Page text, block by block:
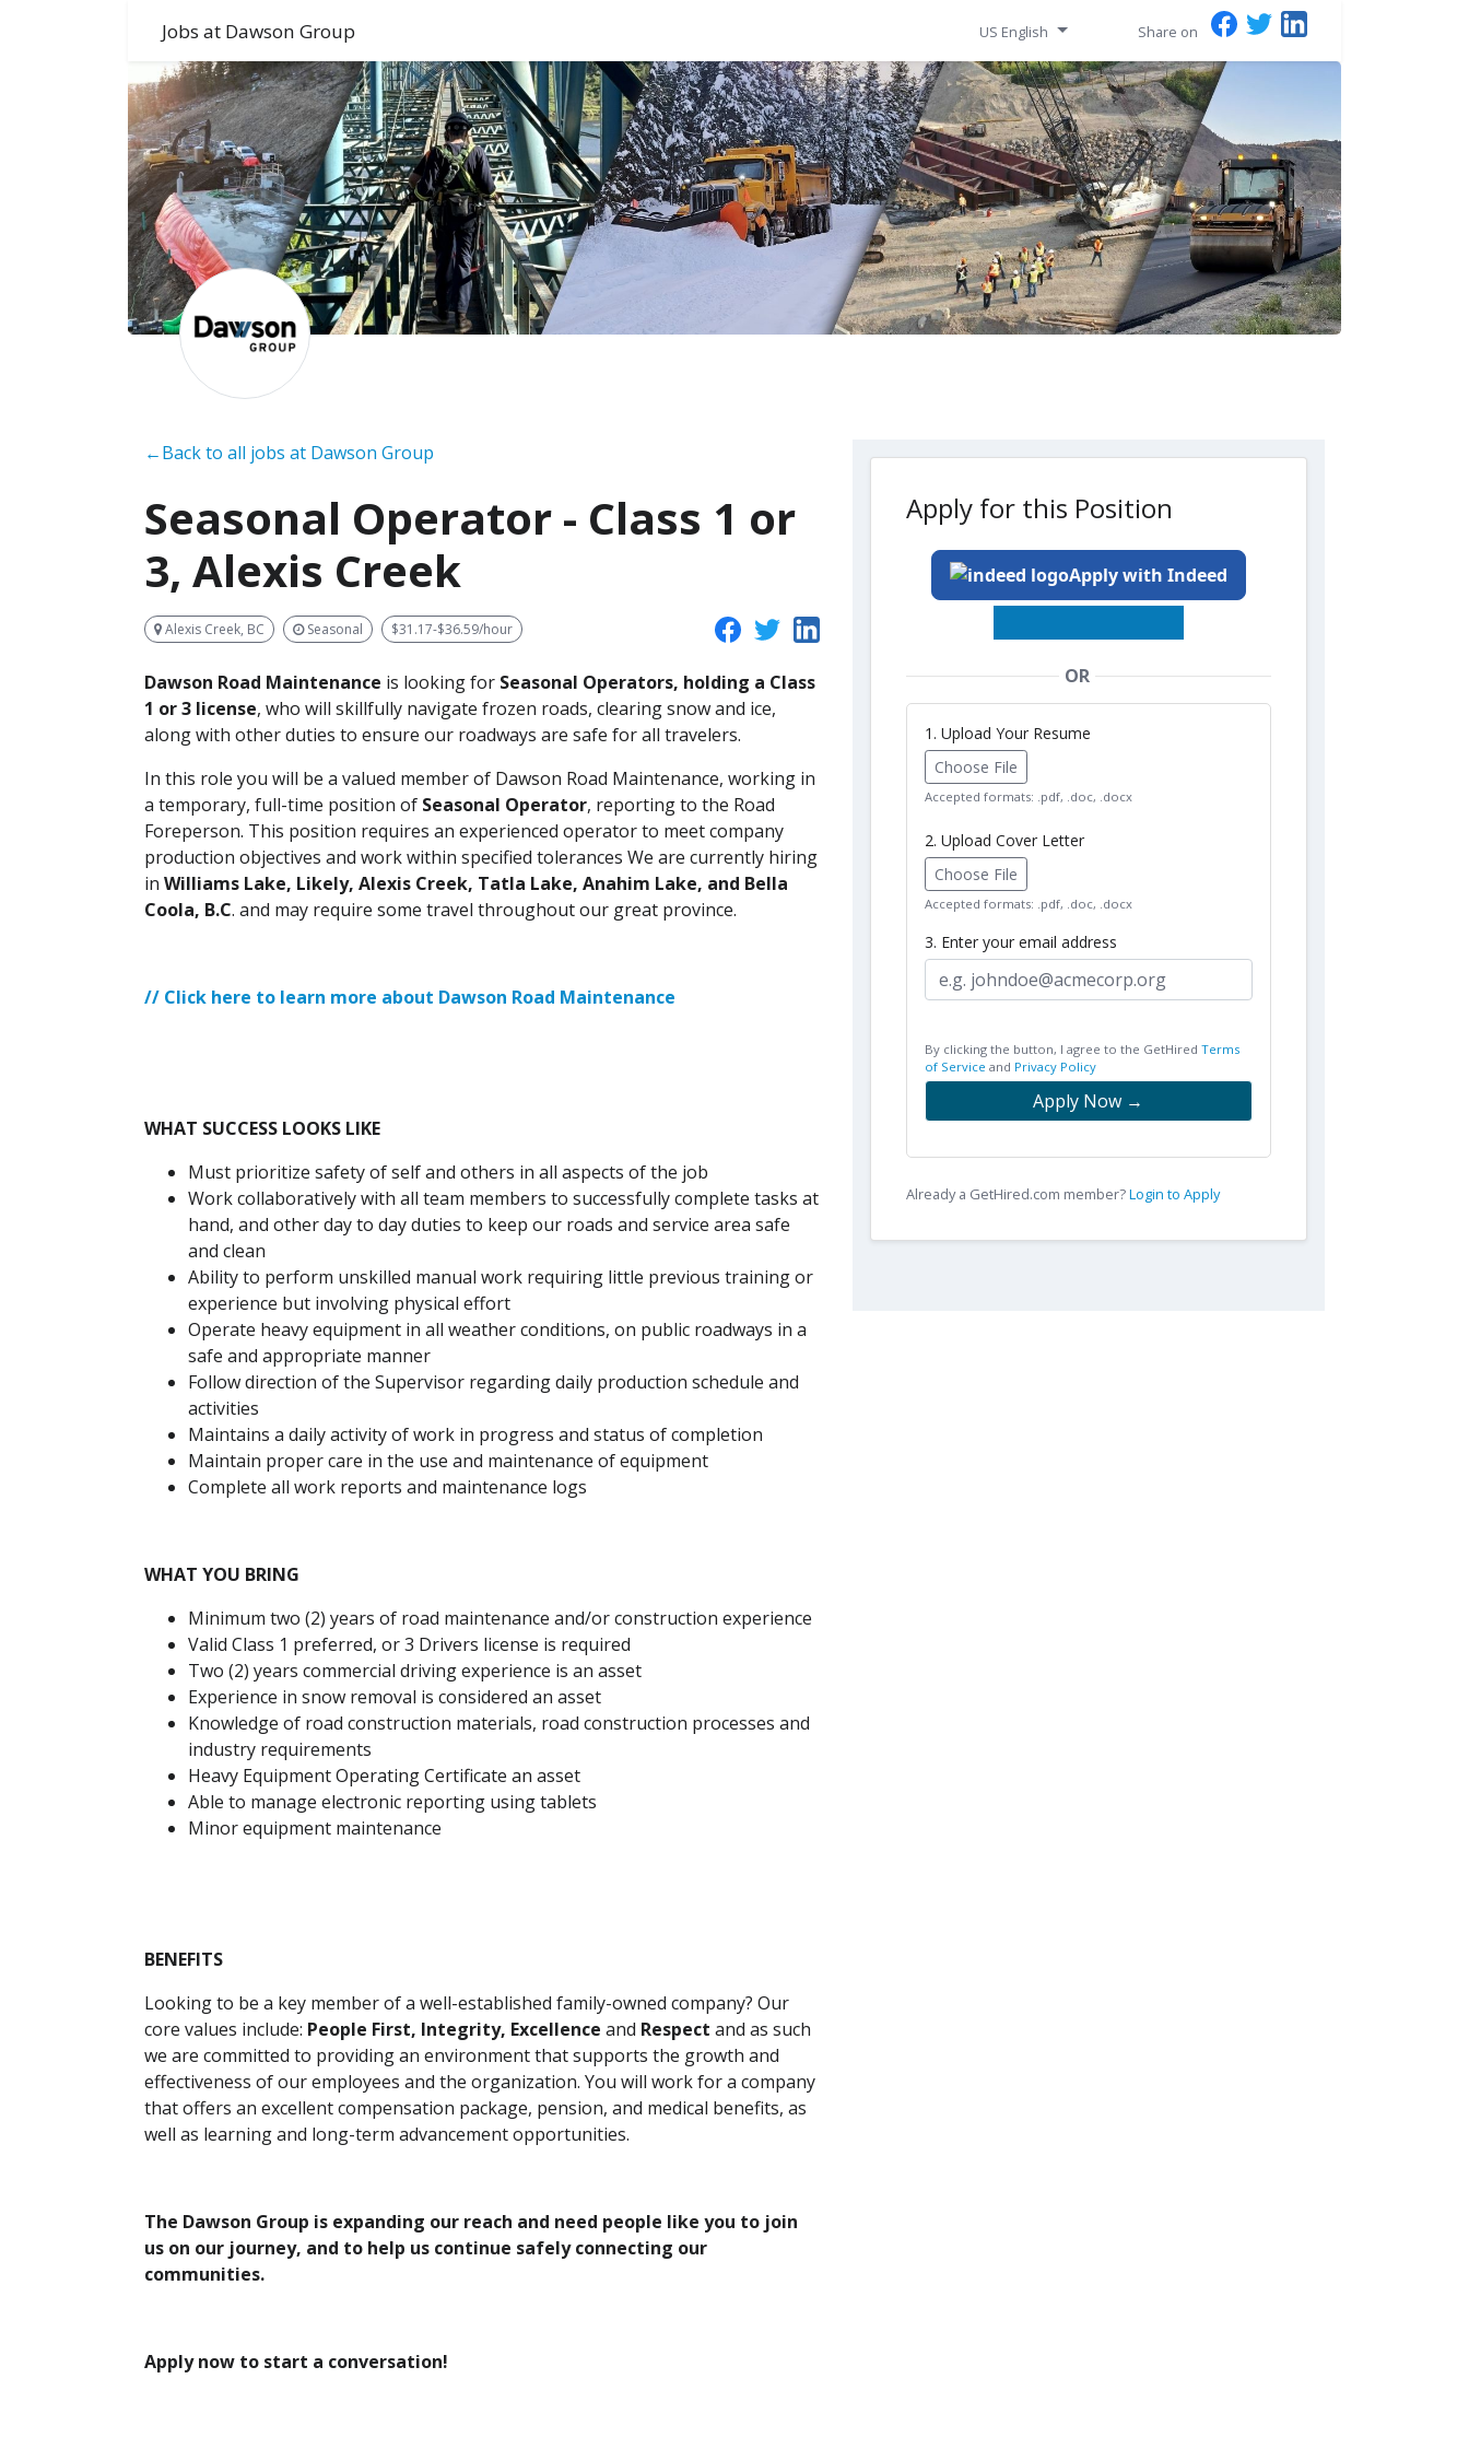
Jobs at Dawson Group US English Share on
←Back to all jobs at Dawson Group
Seasonal Operator - Class 1 or
3, Alexis Creek
Alexis Creek, BC Seasonal $31.17-$36.59/hour
Dawson Road Maintenance is looking for Seasonal Operators, holding a Class
1 or 3 license, who will skillfully navigate frozen roads, clearing snow and ice,
along with other duties to ensure our roadways are safe for all travelers.
In this role you will be a valued member of Dawson Road Maintenance, working in
a temporary, full-time position of Seasonal Operator, reporting to the Road
Foreperson. This position requires an experienced operator to meet company
production objectives and work within specified tolerances We are currently hiring
in Williams Lake, Likely, Alexis Creek, Tatla Lake, Anahim Lake, and Bella
Coola, B.C. and may require some travel throughout our great province.
// Click here to learn more about Dawson Road Maintenance
WHAT SUCCESS LOOKS LIKE
Must prioritize safety of self and others in all aspects of the job
Work collaboratively with all team members to successfully complete tasks at
hand, and other day to day duties to keep our roads and service area safe
and clean
Ability to perform unskilled manual work requiring little previous training or
experience but involving physical effort
Operate heavy equipment in all weather conditions, on public roadways in a
safe and appropriate manner
Follow direction of the Supervisor regarding daily production schedule and
activities
Maintains a daily activity of work in progress and status of completion
Maintain proper care in the use and maintenance of equipment
Complete all work reports and maintenance logs
WHAT YOU BRING
Minimum two (2) years of road maintenance and/or construction experience
Valid Class 1 preferred, or 3 Drivers license is required
Two (2) years commercial driving experience is an asset
Experience in snow removal is considered an asset
Knowledge of road construction materials, road construction processes and
industry requirements
Heavy Equipment Operating Certificate an asset
Able to manage electronic reporting using tablets
Minor equipment maintenance
BENEFITS
Looking to be a key member of a well-established family-owned company? Our
core values include: People First, Integrity, Excellence and Respect and as such
we are committed to providing an environment that supports the growth and
effectiveness of our employees and the organization. You will work for a company
that offers an excellent compensation package, pension, and medical benefits, as
well as learning and long-term advancement opportunities.
The Dawson Group is expanding our reach and need people like you to join
us on our journey, and to help us continue safely connecting our
communities.
Apply now to start a conversation!
Apply for this Position
Apply with Indeed
OR
1. Upload Your Resume
Choose File
Accepted formats: .pdf, .doc, .docx
2. Upload Cover Letter
Choose File
Accepted formats: .pdf, .doc, .docx
3. Enter your email address
By clicking the button, I agree to the GetHired Terms
of Service and Privacy Policy
Apply Now →
Already a GetHired.com member?Login to Apply